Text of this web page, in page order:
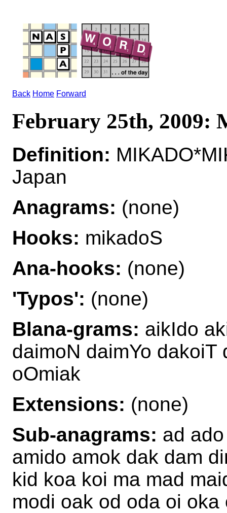
Back Home Forward
February 25th, 2009:
Definition:
Japan
Anagrams: (none)
Hooks: mikadoS
Ana-hooks: (none)
'Typos': (none)
Blana-grams: aikIdo
daimoN daimYo dakoiT
oOmiak
Extensions: (none)
Sub-anagrams: ad
amido amok dak dam
kid koa koi ma mad
modi oak od oda oi oka